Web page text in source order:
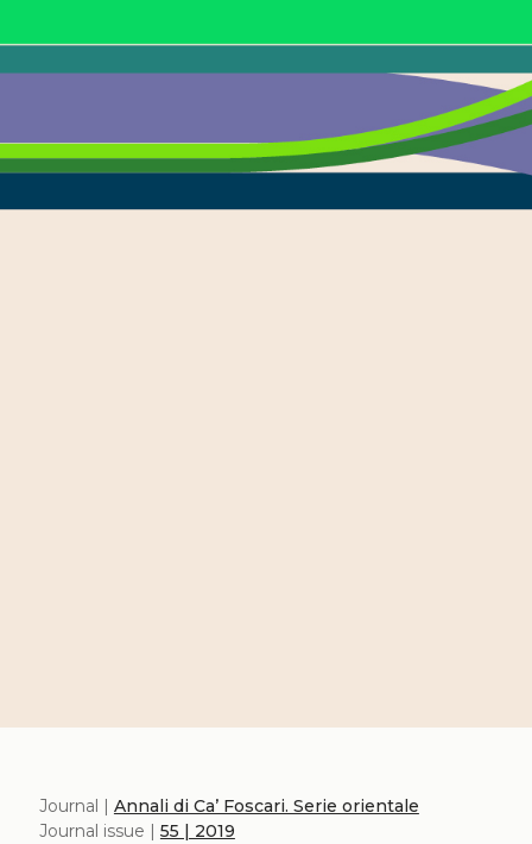
Journal | Annali di Ca’ Foscari. Serie orientale
Journal issue | 55 | 2019